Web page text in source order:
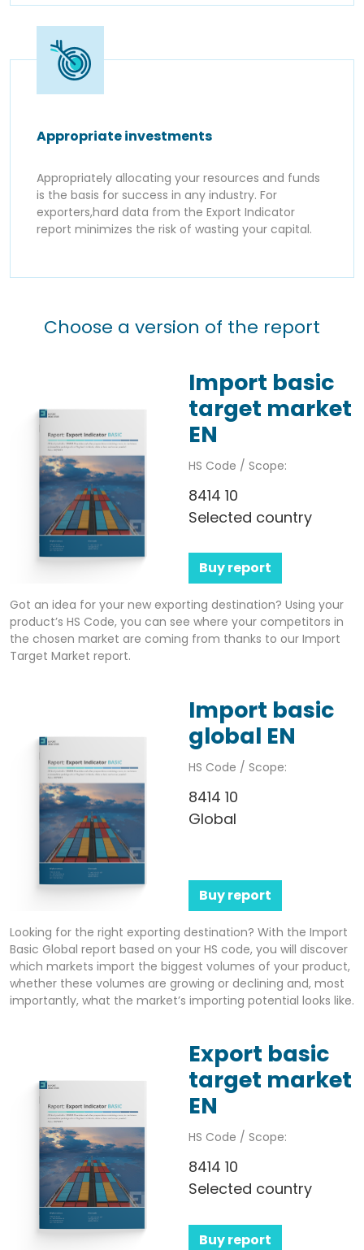
Appropriate investments
Appropriately allocating your resources and funds
is the basis for success in any industry. For
exporters,hard data from the Export Indicator
report minimizes the risk of wasting your capital.
Choose a version of the report
Import basic
target market
EN
HS Code / Scope:
8414 10
Selected country
Buy report
Got an idea for your new exporting destination? Using your
product’s HS Code, you can see where your competitors in
the chosen market are coming from thanks to our Import
Target Market report.
Import basic
global EN
HS Code / Scope:
8414 10
Global
Buy report
Looking for the right exporting destination? With the Import
Basic Global report based on your HS code, you will discover
which markets import the biggest volumes of your product,
whether these volumes are growing or declining and, most
importantly, what the market’s importing potential looks like.
Export basic
target market
EN
HS Code / Scope:
8414 10
Selected country
Buy report